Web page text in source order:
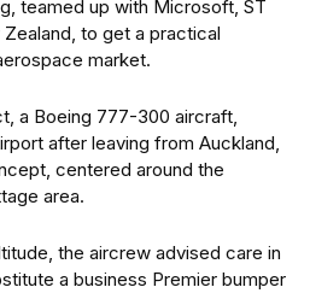
teamed up with Microsoft, ST
to get a practical
market.
a Boeing 777-300 aircraft,
after leaving from Auckland,
centered around the
area.
the aircrew advised care in
a business Premier bumper